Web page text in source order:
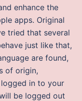
enhance the
apps. Original
tried that several
just like that,
are found,
of origin,
in to your
be logged out